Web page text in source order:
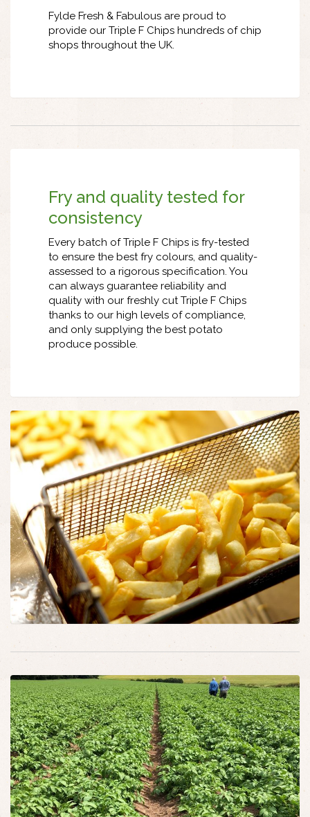
Fylde Fresh & Fabulous are proud to
provide our Triple F Chips hundreds of chip
shops throughout the UK.
Fry and quality tested for
consistency
Every batch of Triple F Chips is fry-tested
to ensure the best fry colours, and quality-
assessed to a rigorous specification. You
can always guarantee reliability and
quality with our freshly cut Triple F Chips
thanks to our high levels of compliance,
and only supplying the best potato
produce possible.